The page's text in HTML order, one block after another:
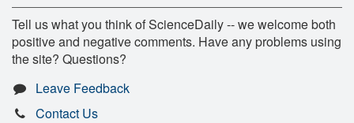
Tell us what you think of ScienceDaily -- we welcome both
positive and negative comments. Have any problems using
the site? Questions?
Leave Feedback
Contact Us